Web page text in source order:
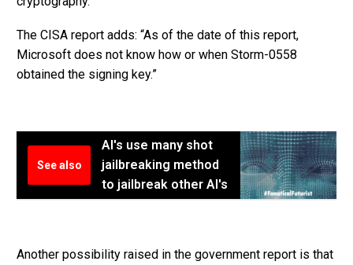
The CISA report adds: “As of the date of this report,
Microsoft does not know how or when Storm-0558
obtained the signing key.”
See also
AI's use many shot
jailbreaking method
to jailbreak other AI's
Another possibility raised in the government report is that